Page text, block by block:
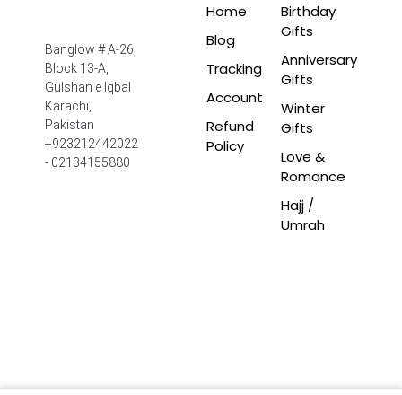
Banglow # A-26,
Block 13-A,
Gulshan e Iqbal
Karachi,
Pakistan
+923212442022
- 02134155880
Home
Blog
Tracking
Account
Refund
Policy
Birthday
Gifts
Anniversary
Gifts
Winter
Gifts
Love &
Romance
Hajj /
Umrah